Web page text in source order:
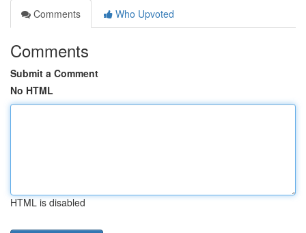
Comments
Who Upvoted
Comments
Submit a Comment
No HTML
HTML is disabled